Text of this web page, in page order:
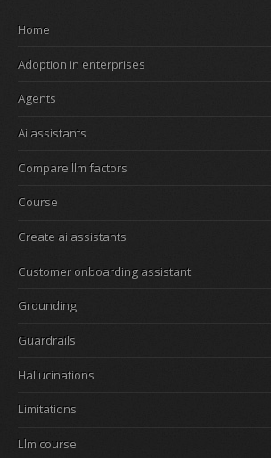
Home
Adoption in enterprises
Agents
Ai assistants
Compare llm factors
Course
Create ai assistants
Customer onboarding assistant
Grounding
Guardrails
Hallucinations
Limitations
Llm course